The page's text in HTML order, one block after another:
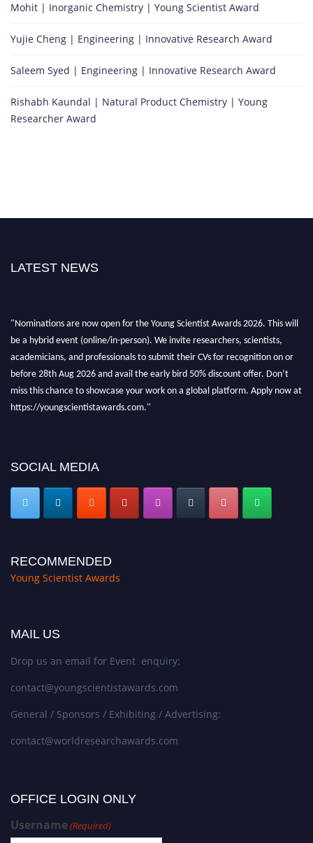
Mohit | Inorganic Chemistry | Young Scientist Award
Yujie Cheng | Engineering | Innovative Research Award
Saleem Syed | Engineering | Innovative Research Award
Rishabh Kaundal | Natural Product Chemistry | Young
Researcher Award
LATEST NEWS
SOCIAL MEDIA
RECOMMENDED
Young Scientist Awards
MAIL US
Drop us an email for Event enquiry:
contact@youngscientistawards.com
General / Sponsors / Exhibiting / Advertising:
contact@worldresearchawards.com
OFFICE LOGIN ONLY
Username(Required)